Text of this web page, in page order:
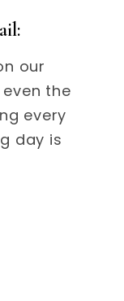
our
the
every
day is